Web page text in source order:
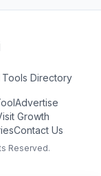
Tools Directory
Advertise
Growth
Contact Us
Reserved.